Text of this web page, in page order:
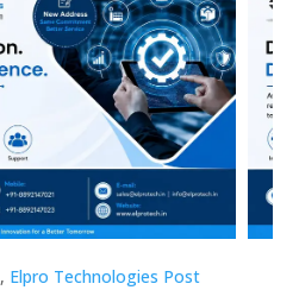
, Elpro Technologies Post